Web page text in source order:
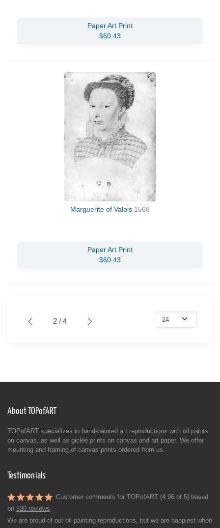
Paper Art Print
$60.43
Marguerite of Valois 1568
Paper Art Print
$60.43
2 / 4
About TOPofART
TOPofART specializes in hand-painted art reproductions with oil paints
on canvas, as well as giclée prints on canvas and art paper. We offer
mounting and framing of canvas prints ordered from us.
Testimonials
Customer comments for TOPofART (4.96 of 5) based
on 520 reviews
We are proud of our oil painting reproductions, but we are happiest when